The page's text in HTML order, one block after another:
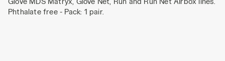
Phthalate free - Pack: 1 pair.